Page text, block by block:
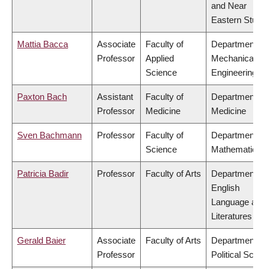
and Near
Eastern
Mattia Bacca
Associate
Professor
Faculty of
Applied
Science
Department
Mechanical
Engineering
Paxton Bach
Assistant
Professor
Faculty of
Medicine
Department
Medicine
Sven Bachmann Professor
Faculty of
Science
Department
Mathematics
Patricia Badir Professor Faculty of Arts
Department
English
Language and
Literatures
Gerald Baier
Associate
Professor
Faculty of Arts
Department
Political